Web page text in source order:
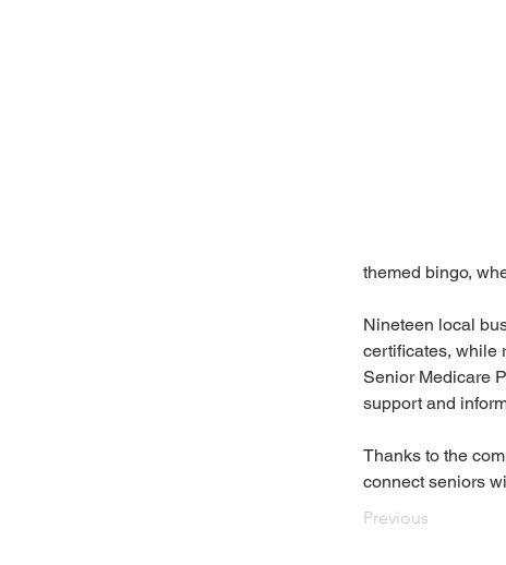
themed bingo,
Nineteen local
certificates, while
Senior Medicare
support and
Thanks to the
connect seniors
Previous